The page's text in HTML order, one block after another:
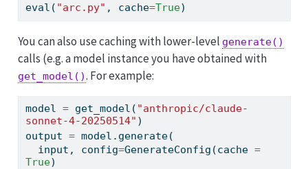
eval ( "arc.py" , cache=True)
You can also use caching with lower-level generate()
calls (e.g. a model instance you have obtained with
get_model(). For example:
model = get_model( "anthropic/claude-
sonnet-4-20250514" )
output = model.generate(
input , config=GenerateConfig(cache =
True)